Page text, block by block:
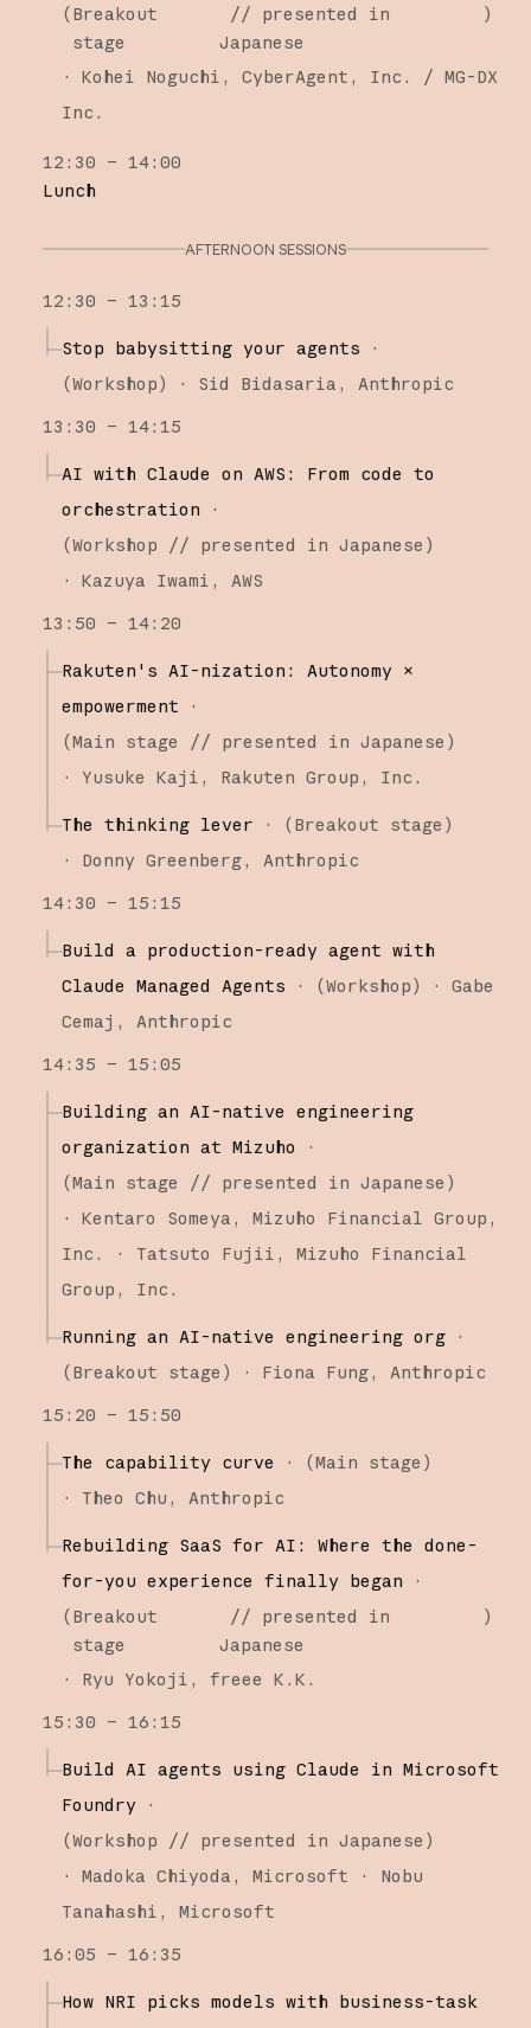
(Breakout
stage
// presented in
Japanese
)
· Kohei Noguchi
CyberAgent, Inc. / MG-DX
Inc.
12:30 – 14:00
Lunch
AFTERNOON SESSIONS
12:30 – 13:15
Stop babysitting your agents
·
(Workshop) · Sid Bidasaria
Anthropic
13:30 – 14:15
AI with Claude on AWS: From code to
orchestration
·
(Workshop // presented in Japanese )
·
Kazuya Iwami
AWS
13:50 – 14:20
Rakuten's AI-nization: Autonomy ×
empowerment
·
(Main stage // presented in Japanese )
·
Yusuke Kaji Rakuten Group, Inc.
The thinking lever · (Breakout stage )
·
Donny Greenberg
Anthropic
14:30 – 15:15
Build a production-ready agent with
Claude Managed Agents
· (Workshop) ·
Gabe
Cemaj
Anthropic
14:35 – 15:05
Building an AI-native engineering
organization at Mizuho
·
(Main stage // presented in Japanese )
·
Kentaro Someya
Mizuho Financial Group,
Inc.
Tatsuto Fujii
Mizuho Financial
Group, Inc.
Running an AI-native engineering org ·
(Breakout stage ) · Fiona Fung
Anthropic
15:20 – 15:50
The capability curve · (Main stage )
·
Theo Chu Anthropic
Rebuilding SaaS for AI: Where the done-
for-you experience finally began
·
(Breakout
stage
// presented in
Japanese
)
· Ryu Yokoji
freee K.K.
15:30 – 16:15
Build AI agents using Claude in Microsoft
Foundry ·
(Workshop // presented in Japanese )
·
Madoka Chiyoda Microsoft
Nobu
Tanahashi
Microsoft
16:05 – 16:35
How NRI picks models with business-task